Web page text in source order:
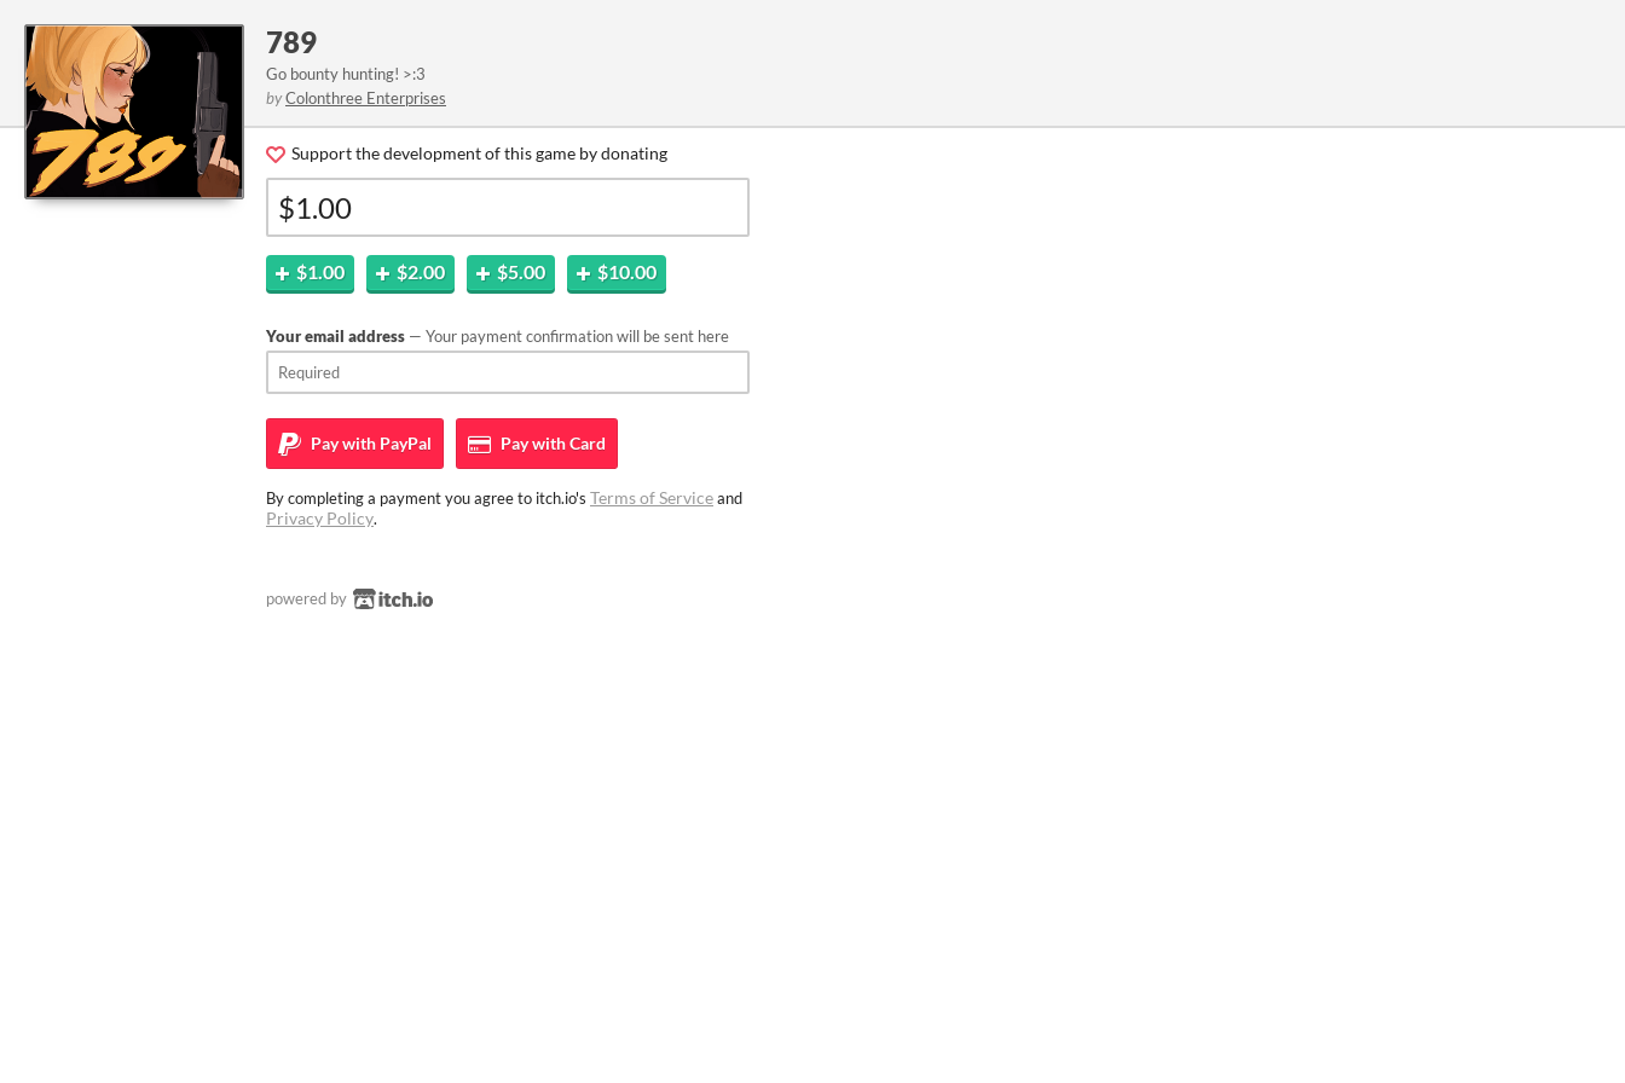
789
Go bounty hunting! >:3
byColonthree Enterprises
Support the development of this game by donating
$1.00 $2.00 $5.00 $10.00
Your email address — Your payment confirmation will be sent here
Pay with PayPal Pay withCard
By completing a payment you agree to itch.io's Terms of Serviceand
Privacy Policy.
powered by